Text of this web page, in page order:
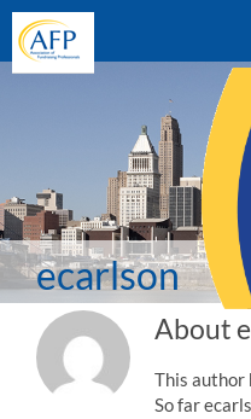
Skip
content
ecarlson
About
This author
So far